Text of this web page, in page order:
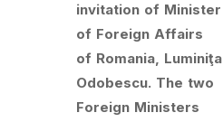
invitation of Minister
of Foreign Affairs
of Romania, Luminiţa
Odobescu. The two
Foreign Ministers